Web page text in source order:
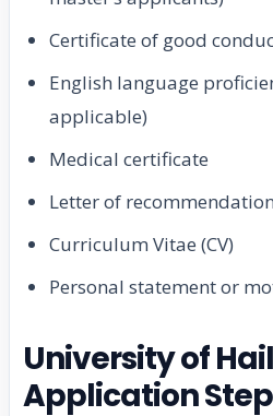
Certificate of good
English language
applicable)
Medical certificate
Letter of
Curriculum Vitae (CV)
Personal statement or
University of
Application